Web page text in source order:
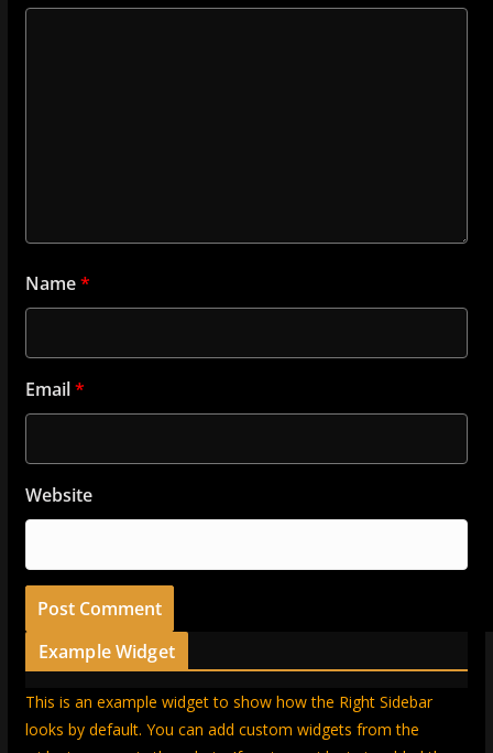
Name*
Email*
Website
Example Widget
This is an example widget to show how the Right Sidebar
looks by default. You can add custom widgets from the